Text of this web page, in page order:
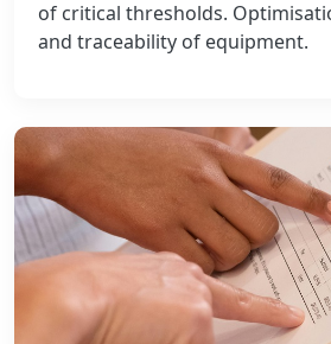
of critical thresholds.
and traceability of equipment.